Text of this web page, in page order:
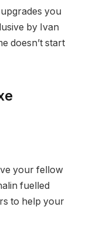
you
by Ivan
doesn’t start
your fellow
fuelled
to help your